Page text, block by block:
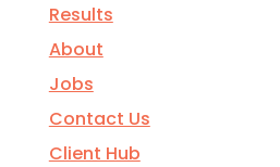
Results
About
Jobs
Contact Us
Client Hub